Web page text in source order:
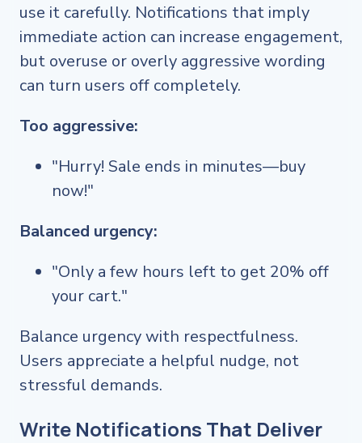
use it carefully. Notifications that imply
immediate action can increase engagement,
but overuse or overly aggressive wording
can turn users off completely.
Too aggressive:
"Hurry! Sale ends in minutes—buy
now!"
Balanced urgency:
"Only a few hours left to get 20% off
your cart."
Balance urgency with respectfulness.
Users appreciate a helpful nudge, not
stressful demands.
Write Notifications That Deliver